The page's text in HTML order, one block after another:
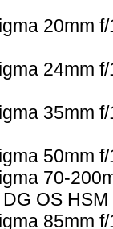
20mm
24mm
35mm
50mm
70-
DG OS HSM
85mm